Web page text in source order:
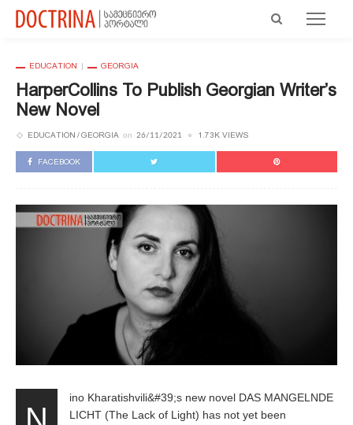
EDUCATION GEORGIA
HarperCollins To Publish Georgian Writer’s
New Novel
EDUCATION GEORGIA on 26/11/2021 1.73K VIEWS
FACEBOOK
ino Kharatishvili&#39;s new novel DAS MANGELNDE
LICHT (The Lack of Light) has not yet been